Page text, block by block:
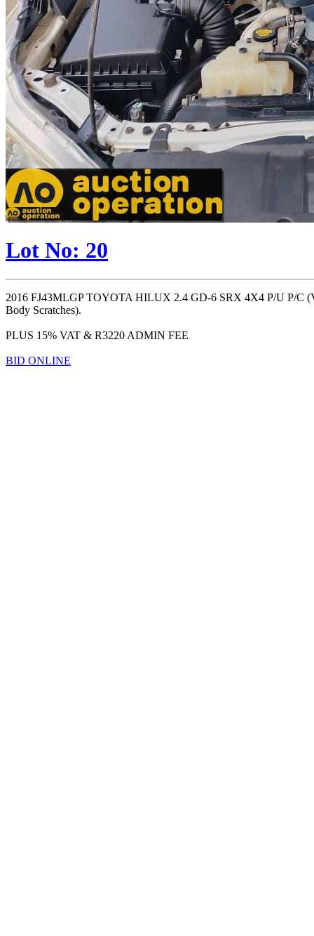
Lot No: 20
2016 FJ43MLGP TOYOTA HILUX 2.4 GD-6 SRX 4X4 P/U P/C
Body Scratches).
PLUS 15% VAT & R3220 ADMIN FEE
BID ONLINE